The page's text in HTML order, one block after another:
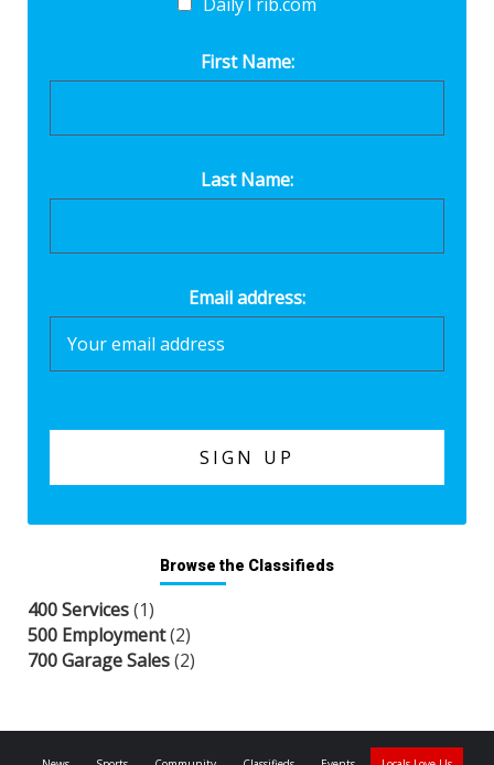
First Name:
Last Name:
Email address:
Browse the Classifieds
400 Services(1)
500 Employment(2)
700 Garage Sales(2)